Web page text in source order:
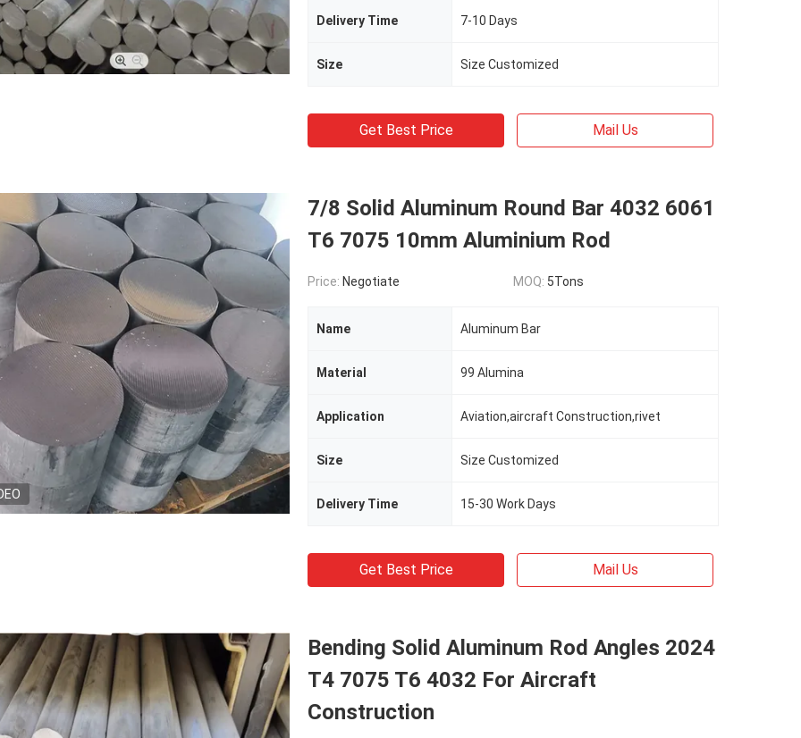
Delivery Time 7-10 Days
Size Size Customized
Get Best Price Mail Us
7/8 Solid Aluminum Round Bar 4032 6061
T6 7075 10mm Aluminium Rod
Price: Negotiate MOQ: 5Tons
Name Aluminum Bar
Material 99 Alumina
Application Aviation,aircraft Construction,rivet
Size Size Customized
Delivery Time 15-30 Work Days
Get Best Price Mail Us
Bending Solid Aluminum Rod Angles 2024
T4 7075 T6 4032 For Aircraft
Construction